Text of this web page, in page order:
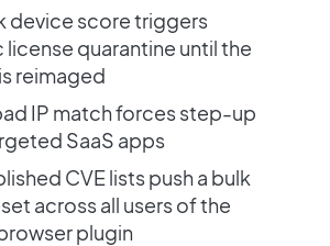
device score triggers
quarantine until the
reimaged
IP match forces step-up
SaaS apps
CVE lists push a bulk
across all users of the
plugin